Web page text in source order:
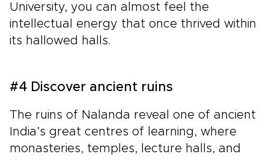
University, you can almost feel the
intellectual energy that once thrived within
its hallowed halls.
#4 Discover ancient ruins
The ruins of Nalanda reveal one of ancient
India’s great centres of learning, where
monasteries, temples, lecture halls, and